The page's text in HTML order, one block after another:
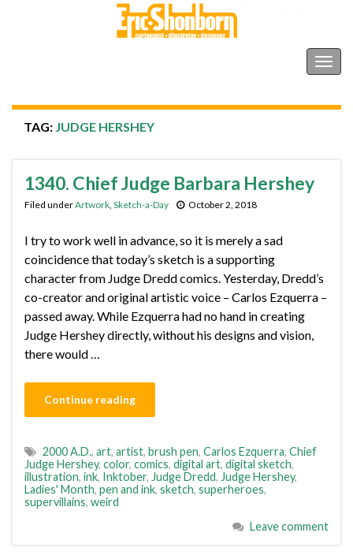
TAG: JUDGE HERSHEY
1340. Chief Judge Barbara Hershey
Filed underArtwork, Sketch-a-Day October 2, 2018
I try to work well in advance, so it is merely a sad
coincidence that today’s sketch is a supporting
character from Judge Dredd comics. Yesterday, Dredd’s
co-creator and original artistic voice – Carlos Ezquerra –
passed away. While Ezquerra had no hand in creating
Judge Hershey directly, without his designs and vision,
there would …
Continue reading
2000 A.D., art, artist, brush pen, Carlos Ezquerra, Chief
Judge Hershey, color, comics, digital art, digital sketch,
illustration, ink, Inktober, Judge Dredd, Judge Hershey,
Ladies' Month, pen and ink, sketch, superheroes,
supervillains, weird
Leave comment